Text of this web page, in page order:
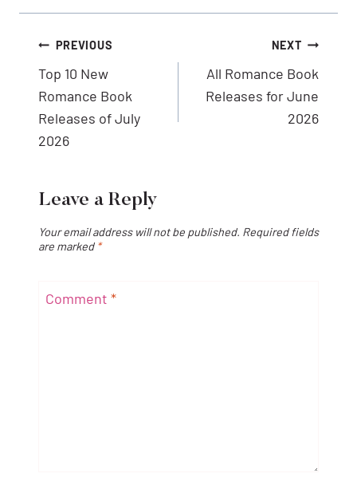
Post
navigation
PREVIOUS
Top 10 New
Romance Book
Releases of July
2026
NEXT
All Romance Book
Releases for June
2026
Leave a Reply
Your email address will not be published. Required fields
are marked *
Comment *